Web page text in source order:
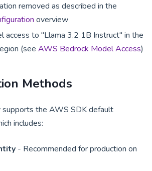
removed as described in the
overview
access to "Llama 3.2 1B Instruct" in the
(seeAWS Bedrock Model Access)
Methods
supports the AWS SDK default
includes:
- Recommended for production on